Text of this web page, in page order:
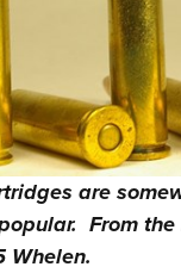
are
From
Whelen.